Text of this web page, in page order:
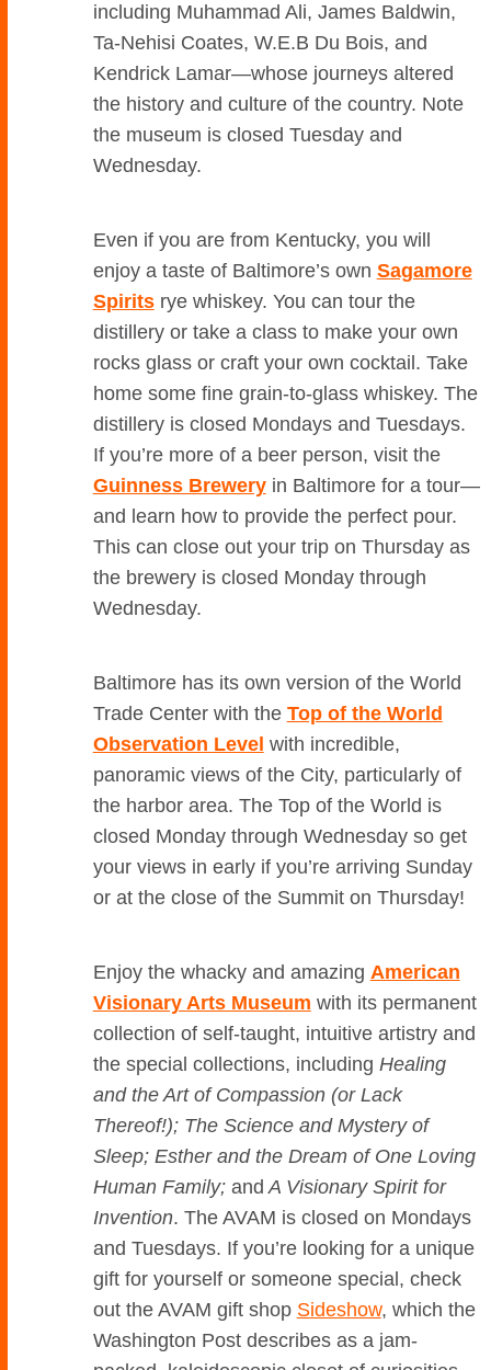
including Muhammad Ali, James Baldwin,
Ta-Nehisi Coates, W.E.B Du Bois, and
Kendrick Lamar—whose journeys altered
the history and culture of the country. Note
the museum is closed Tuesday and
Wednesday.
Even if you are from Kentucky, you will
enjoy a taste of Baltimore’s own Sagamore
Spiritsrye whiskey. You can tour the
distillery or take a class to make your own
rocks glass or craft your own cocktail. Take
home some fine grain-to-glass whiskey. The
distillery is closed Mondays and Tuesdays.
If you’re more of a beer person, visit the
Guinness Breweryin Baltimore for a tour—
and learn how to provide the perfect pour.
This can close out your trip on Thursday as
the brewery is closed Monday through
Wednesday.
Baltimore has its own version of the World
Trade Center with the Top of the World
Observation Level with incredible,
panoramic views of the City, particularly of
the harbor area. The Top of the World is
closed Monday through Wednesday so get
your views in early if you’re arriving Sunday
or at the close of the Summit on Thursday!
Enjoy the whacky and amazing American
Visionary Arts Museum with its permanent
collection of self-taught, intuitive artistry and
the special collections, including Healing
and the Art of Compassion (or Lack
Thereof!); The Science and Mystery of
Sleep; Esther and the Dream of One Loving
Human Family; and A Visionary Spirit for
Invention. The AVAM is closed on Mondays
and Tuesdays. If you’re looking for a unique
gift for yourself or someone special, check
out the AVAM gift shop Sideshow, which the
Washington Post describes as a jam-